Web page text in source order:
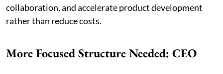
collaboration, and accelerate product development
rather than reduce costs.
More Focused Structure Needed: CEO